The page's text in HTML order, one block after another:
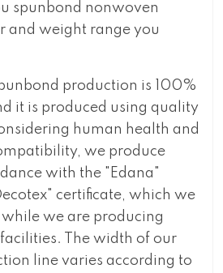
spunbond nonwoven
and weight range you
production is 100%
it is produced using quality
human health and
we produce
with the "Edana"
certificate, which we
while we are producing
The width of our
line varies according to